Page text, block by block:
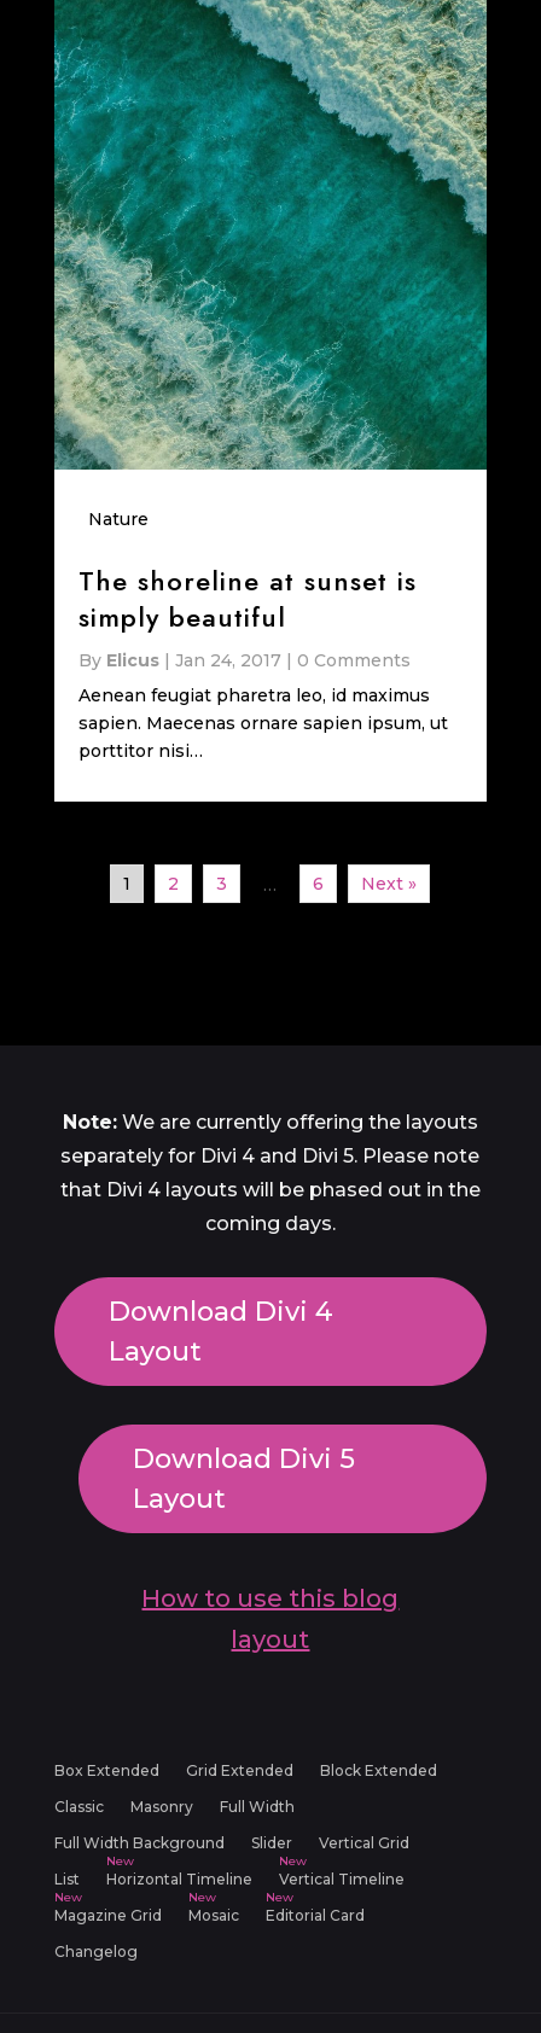
Nature
The shoreline at sunset is
simply beautiful
By Elicus| Jan 24, 2017| 0 Comments
Aenean feugiat pharetra leo, id maximus
sapien. Maecenas ornare sapien ipsum, ut
porttitor nisi…
1 2 3 … 6 Next »
Note:We are currently offering the layouts
separately for Divi 4 and Divi 5. Please note
that Divi 4 layouts will be phased out in the
coming days.
Download Divi 4
Layout
Download Divi 5
Layout
How to use this blog
layout
Box Extended Grid Extended
Block Extended
Classic
Masonry
Full Width
Full Width Background
Slider
Vertical Grid
List
Horizontal Timeline
Vertical Timeline
Magazine Grid
Mosaic
Editorial Card
Changelog